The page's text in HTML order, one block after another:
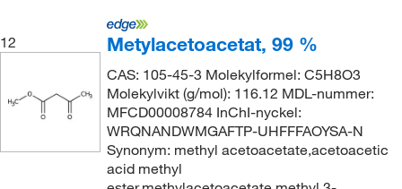
12 Metylacetoacetat, 99 %
CAS: 105-45-3 Molekylformel: C5H8O3
Molekylvikt (g/mol): 116.12 MDL-nummer:
MFCD00008784 InChI-nyckel:
WRQNANDWMGAFTP-UHFFFAOYSA-N
Synonym: methyl acetoacetate,acetoacetic
acid methyl